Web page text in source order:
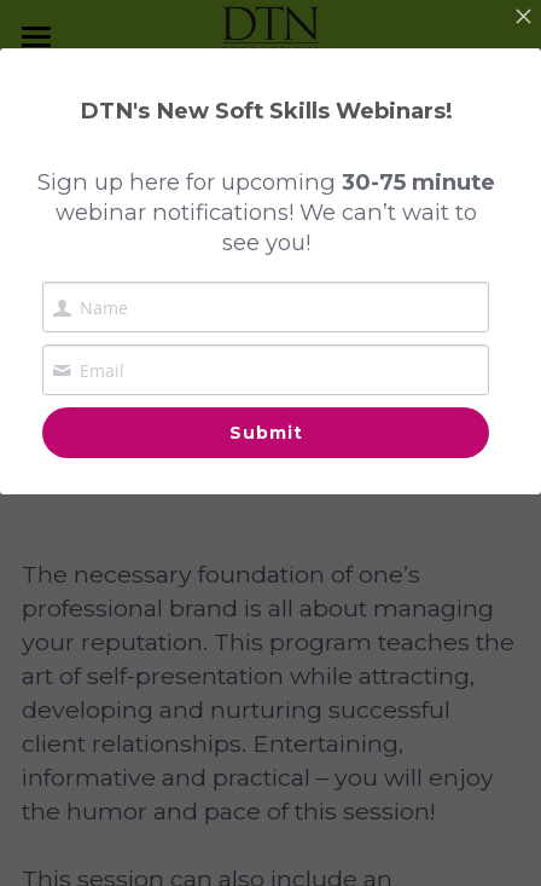
Presentation Skills
Reputation Management
Everyday Business Etiquette
Investment Dressing
Business Dining & Entertainment
Gravitas!
Practicing Mindfulness
Webinars
Contact Us
Reputation
Management -
Building Your
Professional Brand!
The necessary foundation of one’s
professional brand is all about managing
your reputation. This program teaches the
art of self-presentation while attracting,
developing and nurturing successful
client relationships. Entertaining,
informative and practical – you will enjoy
the humor and pace of this session!
This session can also include an
DTN's New Soft Skills Webinars!
Sign up here for upcoming 30-75 minute
webinar notifications! We can’t wait to
see you!
Submit